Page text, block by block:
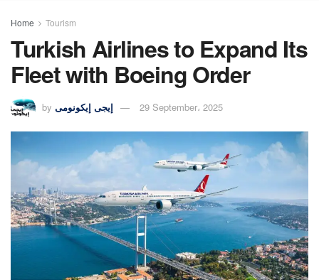
Home Tourism
Turkish Airlines to Expand Its
Fleet with Boeing Order
by إيجى إيكونومى 29 September، 2025